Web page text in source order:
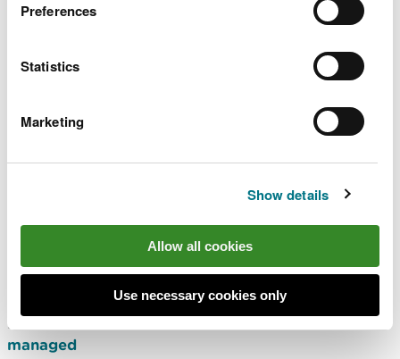
Preferences
Statistics
Marketing
Show details
Allow all cookies
Use necessary cookies only
Go to the
to plan your
Find out
managed